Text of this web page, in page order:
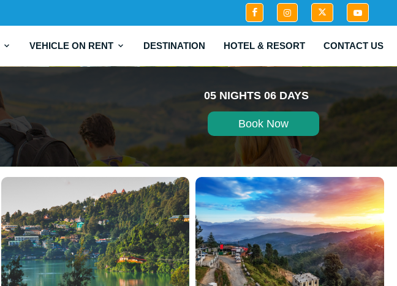
VEHICLE ON RENT DESTINATION HOTEL & RESORT CONTACT US
05 NIGHTS 06 DAYS
Book Now